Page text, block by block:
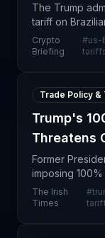
The Trump
tariff on
escalation in
largest
Crypto
Briefing
#us-
Trade Policy &
Trump's
Threatens
Former
imposing
signaling a
tensions. This
The Irish
Times
#